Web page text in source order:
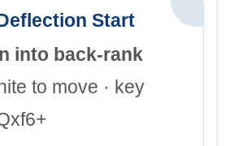
Start
into back-rank
to move · key